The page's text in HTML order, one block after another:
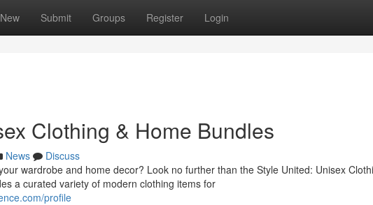
New Submit Groups Register Login
Clothing & Home Bundles
News
Discuss
wardrobe and home decor? Look no further than the Style United: Unisex
a curated variety of modern clothing items for
profile